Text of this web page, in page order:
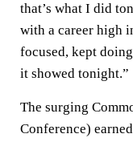
that’s what I did
with a career high
focused, kept
it showed tonight.”
The surging
Conference)